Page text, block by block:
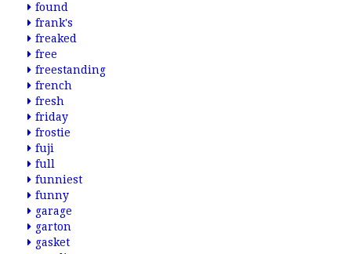
found
frank's
freaked
free
freestanding
french
fresh
friday
frostie
fuji
full
funniest
funny
garage
garton
gasket